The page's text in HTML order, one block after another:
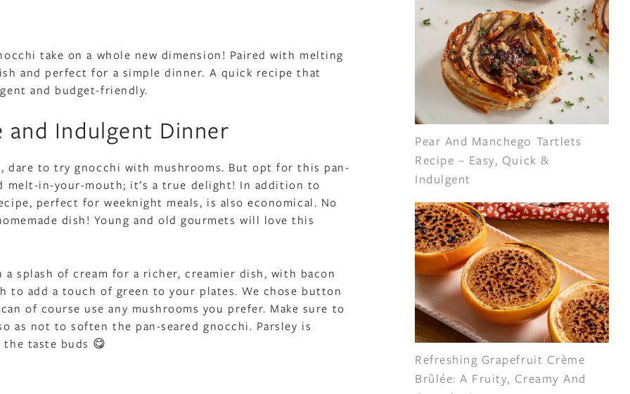
take on a whole new dimension! Paired with melting
and perfect for a simple dinner. A quick recipe that
and budget-friendly.
Indulgent Dinner
dare to try gnocchi with mushrooms. But opt for this pan-
in-your-mouth; it’s a true delight! In addition to
perfect for weeknight meals, is also economical. No
dish! Young and old gourmets will love this
splash of cream for a richer, creamier dish, with bacon
add a touch of green to your plates. We chose button
of course use any mushrooms you prefer. Make sure to
as not to soften the pan-seared gnocchi. Parsley is
taste buds 😋
Pear And Manchego Tartlets
Recipe – Easy, Quick &
Indulgent
Refreshing Grapefruit Crème
Brûlée: A Fruity, Creamy And